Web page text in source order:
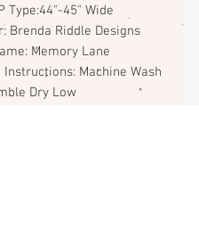
Type:44"-45" Wide
Brenda Riddle Designs
Memory Lane
Instructions: Machine Wash
Dry Low